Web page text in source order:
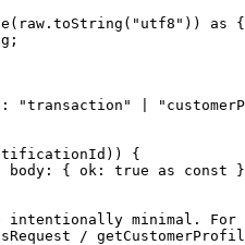
(raw. toString ( "utf8" )) as {
;
: "transaction"
{
body: { ok: true as const
intentionally minimal. For
/